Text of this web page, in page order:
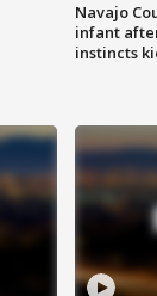
Navajo
infant
instincts